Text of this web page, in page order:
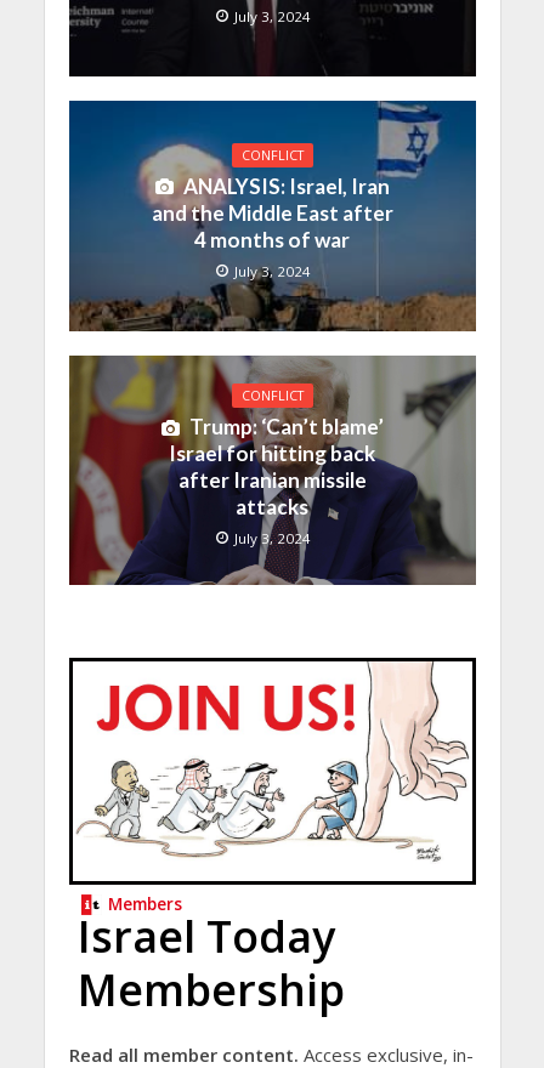
July 3, 2024
CONFLICT
ANALYSIS: Israel, Iran
and the Middle East after
4 months of war
July 3, 2024
CONFLICT
Trump: ‘Can’t blame’
Israel for hitting back
after Iranian missile
attacks
July 3, 2024
Members
Israel Today
Membership
Read all member content. Access exclusive, in-